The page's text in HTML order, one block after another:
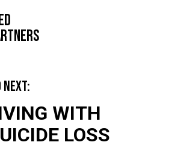
NEXT:
WITH
LOSS